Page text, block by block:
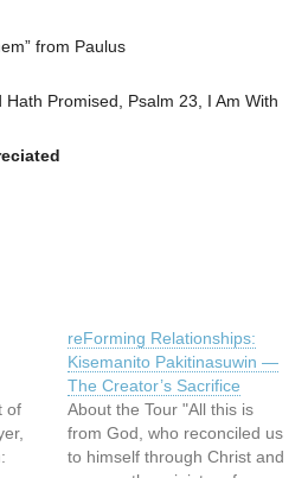
from Paulus
Promised, Psalm 23, I Am With
of
reForming Relationships:
Kisemanito Pakitinasuwin —
The Creator’s Sacrifice
About the Tour "All this is
from God, who reconciled us
to himself through Christ and